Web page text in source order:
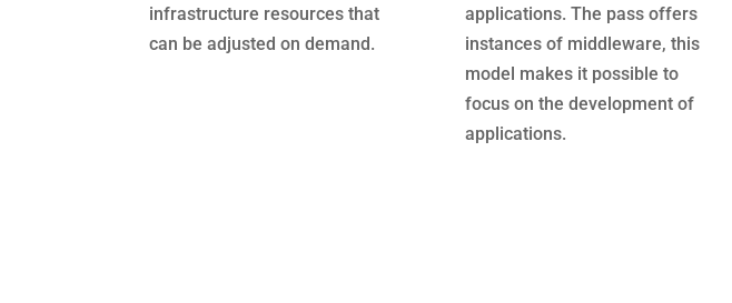
infrastructure resources that
can be adjusted on demand.
applications. The pass offers
instances of middleware, this
model makes it possible to
focus on the development of
applications.